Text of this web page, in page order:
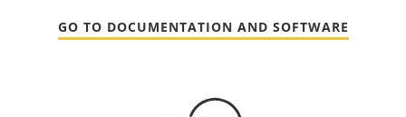
GO TO DOCUMENTATION AND SOFTWARE